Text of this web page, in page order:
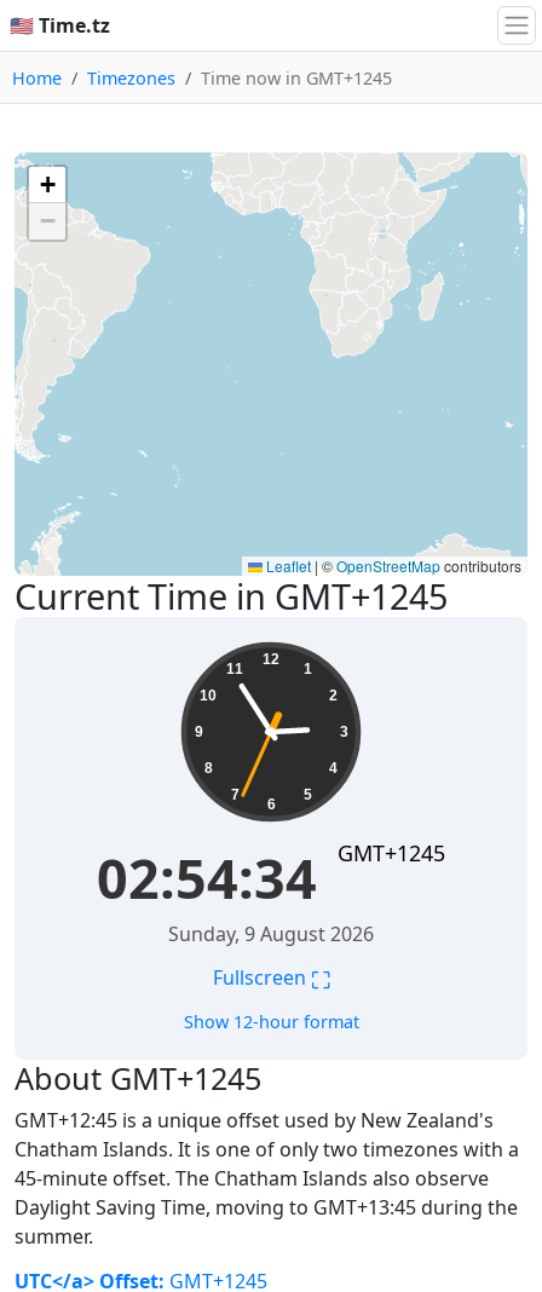
🇺🇸 Time.tz
Home Timezones Time now in GMT+1245
Current Time in GMT+1245
12
1
2
3
4
5
6
7
8
9
10
11
02:54:34 GMT+1245
Sunday, 9 August 2026
Fullscreen ⛶
Show 12-hour format
About GMT+1245
GMT+12:45 is a unique offset used by New Zealand's
Chatham Islands. It is one of only two timezones with a
45-minute offset. The Chatham Islands also observe
Daylight Saving Time, moving to GMT+13:45 during the
summer.
UTC</a> Offset: GMT+1245
+
−
Leaflet | ©OpenStreetMapcontributors